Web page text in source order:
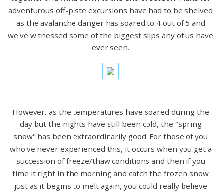
adventurous off-piste excursions have had to be shelved
as the avalanche danger has soared to 4 out of 5 and
we've witnessed some of the biggest slips any of us have
ever seen.
However, as the temperatures have soared during the
day but the nights have still been cold, the "spring
snow" has been extraordinarily good. For those of you
who've never experienced this, it occurs when you get a
succession of freeze/thaw conditions and then if you
time it right in the morning and catch the frozen snow
just as it begins to melt again, you could really believe